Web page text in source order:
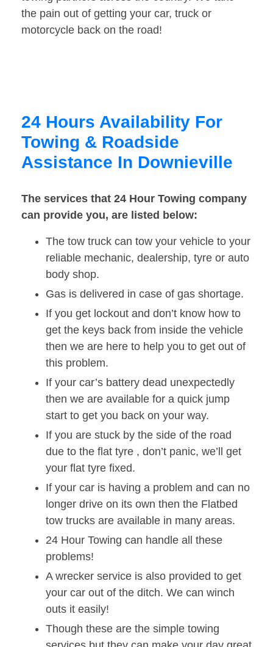
the pain out of getting your car, truck or
motorcycle back on the road!
24 Hours Availability For
Towing & Roadside
Assistance In Downieville
The services that 24 Hour Towing company
can provide you, are listed below:
The tow truck can tow your vehicle to your
reliable mechanic, dealership, tyre or auto
body shop.
Gas is delivered in case of gas shortage.
If you get lockout and don’t know how to
get the keys back from inside the vehicle
then we are here to help you to get out of
this problem.
If your car’s battery dead unexpectedly
then we are available for a quick jump
start to get you back on your way.
If you are stuck by the side of the road
due to the flat tyre , don’t panic, we’ll get
your flat tyre fixed.
If your car is having a problem and can no
longer drive on its own then the Flatbed
tow trucks are available in many areas.
24 Hour Towing can handle all these
problems!
A wrecker service is also provided to get
your car out of the ditch. We can winch
outs it easily!
Though these are the simple towing